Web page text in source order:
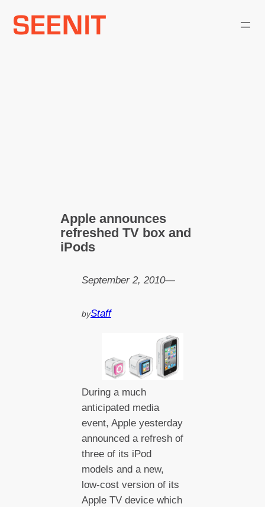
Apple announces
refreshed TV box and
iPods
September 2, 2010—
byStaff
During a much
anticipated media
event, Apple yesterday
announced a refresh of
three of its iPod
models and a new,
low-cost version of its
Apple TV device which